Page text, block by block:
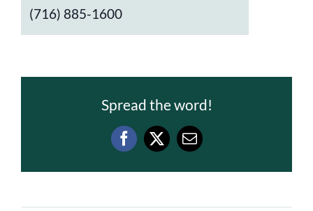
(716) 885-1600
Spread the word!
Facebook
X Email